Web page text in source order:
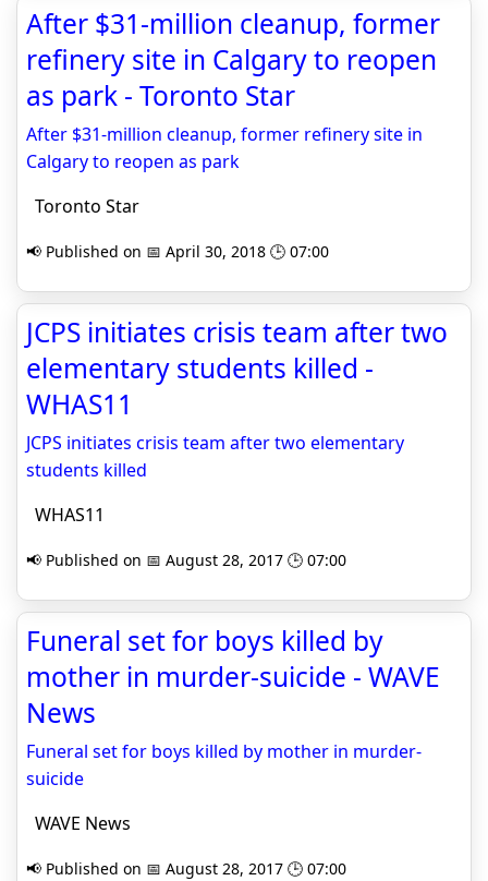
After $31-million cleanup, former
refinery site in Calgary to reopen
as park - Toronto Star
After $31-million cleanup, former refinery site in
Calgary to reopen as park
Toronto Star
📢 Published on 📅 April 30, 2018 🕒 07:00
JCPS initiates crisis team after two
elementary students killed -
WHAS11
JCPS initiates crisis team after two elementary
students killed
WHAS11
📢 Published on 📅 August 28, 2017 🕒 07:00
Funeral set for boys killed by
mother in murder-suicide - WAVE
News
Funeral set for boys killed by mother in murder-
suicide
WAVE News
📢 Published on 📅 August 28, 2017 🕒 07:00